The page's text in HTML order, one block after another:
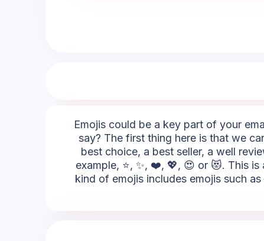
Emojis could be a key part of your
say? The first thing here is that we
best choice, a best seller, a well
example, ⭐, ✨, ❤️, 💖, 😍 or 😻. This
kind of emojis includes emojis such